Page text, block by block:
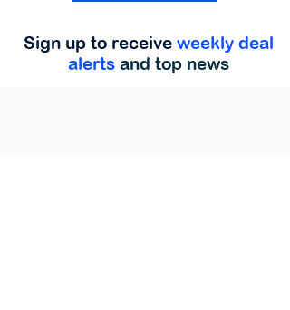
Sign up to receive weekly deal
alerts and top news